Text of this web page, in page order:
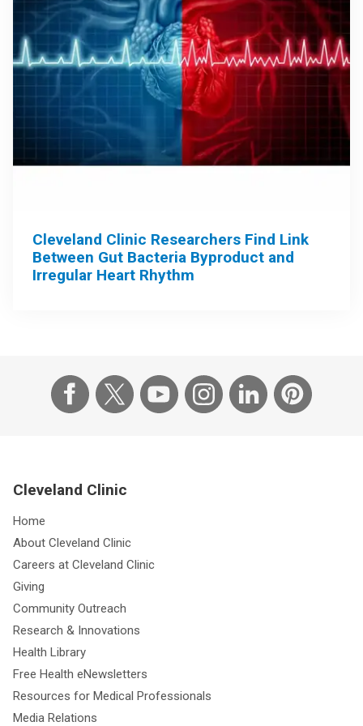
Cleveland Clinic Researchers Find Link
Between Gut Bacteria Byproduct and
Irregular Heart Rhythm
Cleveland Clinic
Home
About Cleveland Clinic
Careers at Cleveland Clinic
Giving
Community Outreach
Research & Innovations
Health Library
Free Health eNewsletters
Resources for Medical Professionals
Media Relations